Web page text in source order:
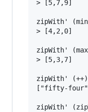
> [5,7,9]
zipWith'
> [4,2,0]
zipWith'
> [5,3,7]
zipWith'
["fifty-
zipWith'